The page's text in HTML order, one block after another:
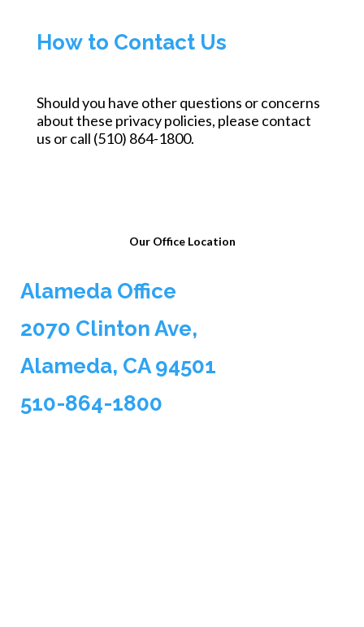
How to Contact Us
Should you have other questions or concerns
about these privacy policies, please contact
us or call (510) 864-1800.
Our Office Location
Alameda Office
2070 Clinton Ave,
Alameda, CA 94501
510-864-1800